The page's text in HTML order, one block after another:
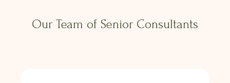
Our Team of Senior Consultants